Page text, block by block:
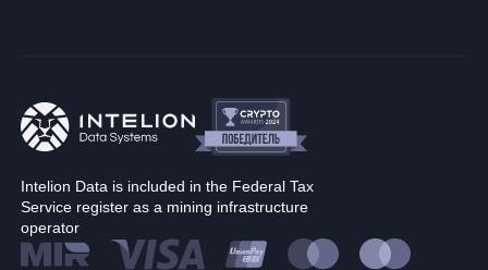
Intelion Data is included in the Federal Tax
Service register as a mining infrastructure
operator